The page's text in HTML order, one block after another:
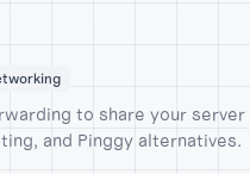
to share your
and Pinggy alternatives.